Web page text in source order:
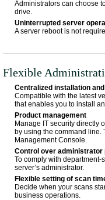
Administrators can choose
drive.
Uninterrupted server
A server reboot is not
Flexible
Centralized installation
Compatible with the latest
that enables you to install
Product management
Manage IT security directly
by using the command line.
Management Console.
Control over administrator
To comply with
server’s administrator.
Flexible setting of scan
Decide when your scans
business operations.